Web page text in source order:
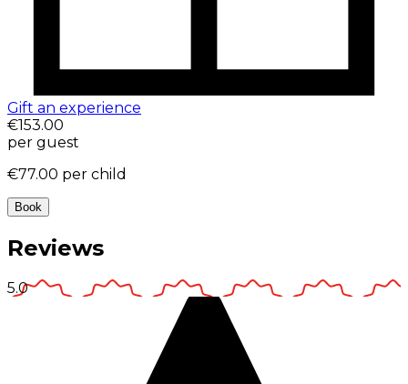
Gift an experience
€153.00
per guest
€77.00 per child
Book
Reviews
5.0